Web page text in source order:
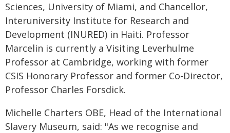
Sciences, University of Miami, and Chancellor,
Interuniversity Institute for Research and
Development (INURED) in Haiti. Professor
Marcelin is currently a Visiting Leverhulme
Professor at Cambridge, working with former
CSIS Honorary Professor and former Co-Director,
Professor Charles Forsdick.
Michelle Charters OBE, Head of the International
Slavery Museum, said: "As we recognise and